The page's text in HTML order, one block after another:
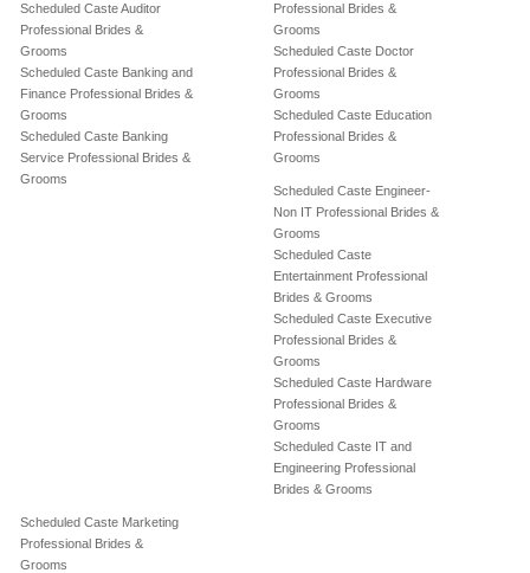
Scheduled Caste Auditor
Professional Brides &
Grooms
Scheduled Caste Banking and
Finance Professional Brides &
Grooms
Scheduled Caste Banking
Service Professional Brides &
Grooms
Professional Brides &
Grooms
Scheduled Caste Doctor
Professional Brides &
Grooms
Scheduled Caste Education
Professional Brides &
Grooms
Scheduled Caste Engineer-
Non IT Professional Brides &
Grooms
Scheduled Caste
Entertainment Professional
Brides & Grooms
Scheduled Caste Executive
Professional Brides &
Grooms
Scheduled Caste Hardware
Professional Brides &
Grooms
Scheduled Caste IT and
Engineering Professional
Brides & Grooms
Scheduled Caste Marketing
Professional Brides &
Grooms